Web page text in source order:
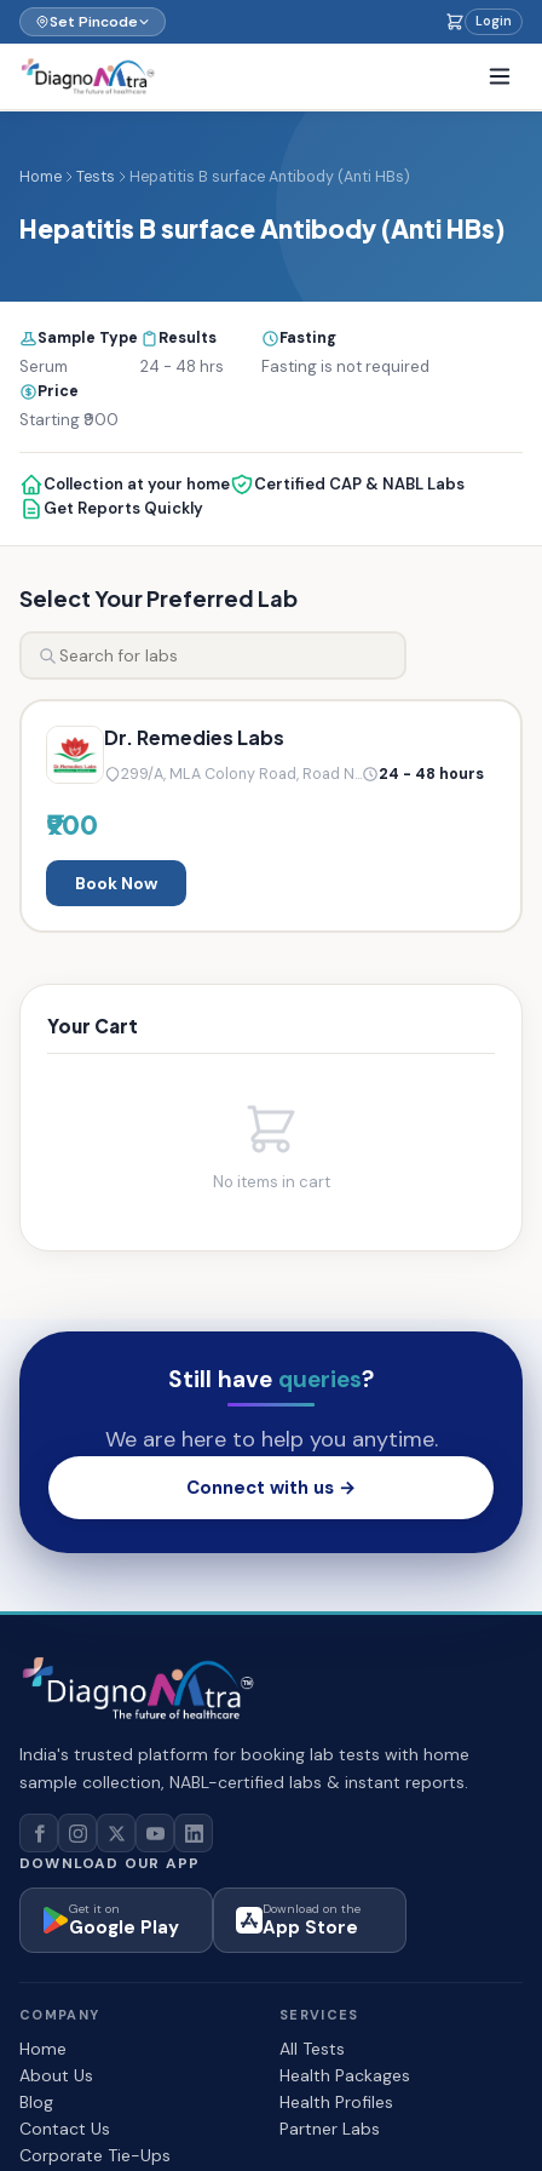
Set Pincode Login
Home Tests Hepatitis B surface Antibody (Anti HBs)
Hepatitis B surface Antibody (Anti HBs)
Sample Type
Serum
Results
24 - 48 hrs
Fasting
Fasting is not required
Price
Starting ₹900
Collection at your home
Certified CAP & NABL Labs
Get Reports Quickly
Select Your Preferred Lab
Dr. Remedies Labs
299/A, MLA Colony Road, Road N... 24 - 48 hours
₹900
Book Now
Your Cart
No items in cart
Still have queries?
We are here to help you anytime.
Connect with us →
India's trusted platform for booking lab tests with home
sample collection, NABL-certified labs & instant reports.
DOWNLOAD OUR APP
Get it on
Google Play
Download on the
App Store
COMPANY
Home
About Us
Blog
Contact Us
Corporate Tie-Ups
SERVICES
All Tests
Health Packages
Health Profiles
Partner Labs